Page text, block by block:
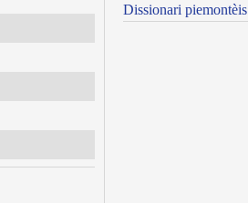
Dissionari piemontèis